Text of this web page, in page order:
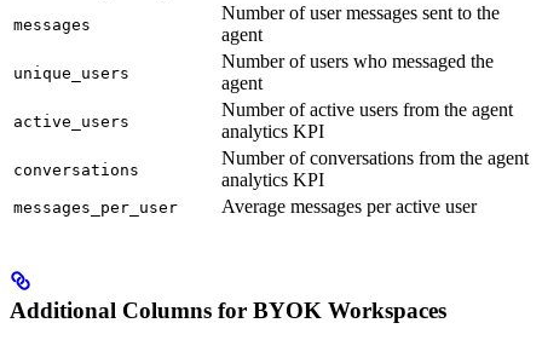
messages
Number of user messages sent to the
agent
unique_users
Number of users who messaged the
agent
active_users
Number of active users from the agent
analytics KPI
conversations
Number of conversations from the agent
analytics KPI
messages_per_user Average messages per active user
Additional Columns for BYOK Workspaces